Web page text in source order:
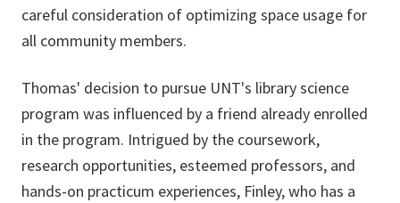
careful consideration of optimizing space usage for
all community members.
Thomas' decision to pursue UNT's library science
program was influenced by a friend already enrolled
in the program. Intrigued by the coursework,
research opportunities, esteemed professors, and
hands-on practicum experiences, Finley, who has a